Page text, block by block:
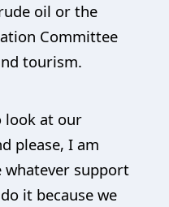
oil or the
Committee
tourism.
look at our
please, I am
whatever support
it because we